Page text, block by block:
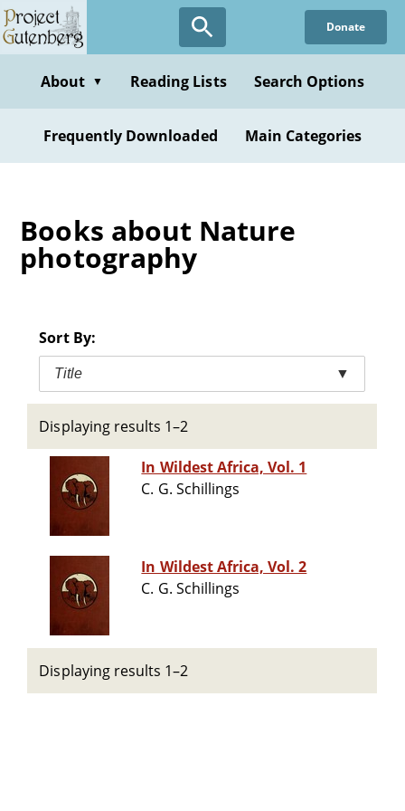
Skip
to
content
Donate
About ▼ Reading Lists Search Options
Frequently Downloaded Main Categories
Books about Nature
photography
Sort By:
Title ▼
Displaying results 1–2
In Wildest Africa, Vol. 1
C. G. Schillings
In Wildest Africa, Vol. 2
C. G. Schillings
Displaying results 1–2